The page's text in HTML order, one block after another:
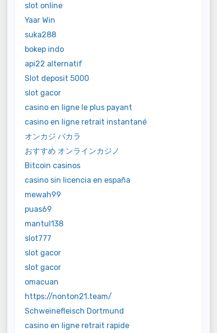
slot online
Yaar Win
suka288
bokep indo
api22 alternatif
Slot deposit 5000
slot gacor
casino en ligne le plus payant
casino en ligne retrait instantané
オンカジ バカラ
おすすめ オンラインカジノ
Bitcoin casinos
casino sin licencia en españa
mewah99
puas69
mantul138
slot777
slot gacor
slot gacor
omacuan
https://nonton21.team/
Schweinefleisch Dortmund
casino en ligne retrait rapide